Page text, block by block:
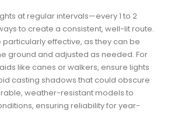
at regular intervals—every 1 to 2
to create a consistent, well-lit route.
effective, as they can be
ground and adjusted as needed. For
like canes or walkers, ensure lights
casting shadows that could obscure
weather-resistant models to
ensuring reliability for year-